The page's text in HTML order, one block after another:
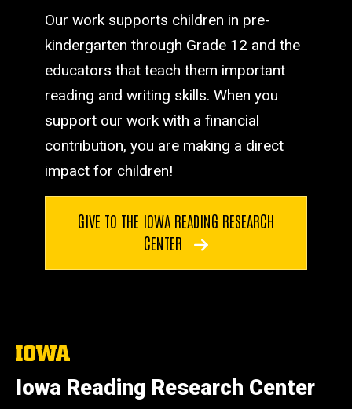
Our work supports children in pre-
kindergarten through Grade 12 and the
educators that teach them important
reading and writing skills. When you
support our work with a financial
contribution, you are making a direct
impact for children!
GIVE TO THE IOWA READING RESEARCH
CENTER
The
of
Iowa
Iowa Reading Research Center